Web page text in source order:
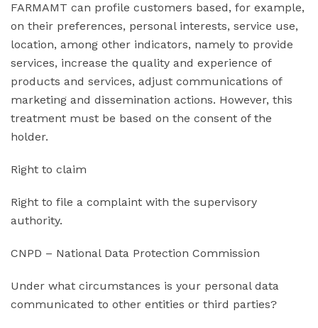
FARMAMT can profile customers based, for example,
on their preferences, personal interests, service use,
location, among other indicators, namely to provide
services, increase the quality and experience of
products and services, adjust communications of
marketing and dissemination actions. However, this
treatment must be based on the consent of the
holder.
Right to claim
Right to file a complaint with the supervisory
authority.
CNPD – National Data Protection Commission
Under what circumstances is your personal data
communicated to other entities or third parties?